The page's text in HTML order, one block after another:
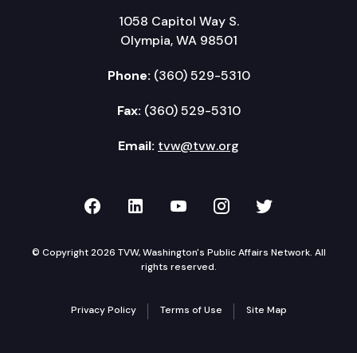
1058 Capitol Way S.
Olympia, WA 98501
Phone: (360) 529-5310
Fax: (360) 529-5310
Email: tvw@tvw.org
TVW on Facebook
TVW on LinkedIn
TVW on YouTube
TVW onTVW on
© Copyright 2026 TVW, Washington's Public Affairs Network. All
rights reserved.
Privacy Policy Terms of Use Site Map